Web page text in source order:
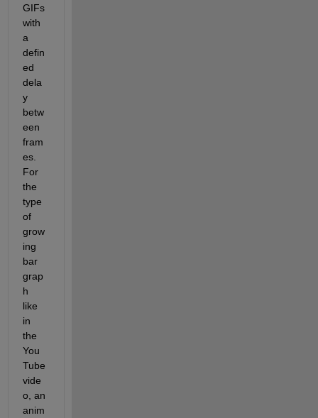
GIFs
with
a
defin
ed
dela
y
betw
een
fram
es.
For
the
type
of
grow
ing
bar
grap
h
like
in
the
You
Tube
vide
o, an
anim